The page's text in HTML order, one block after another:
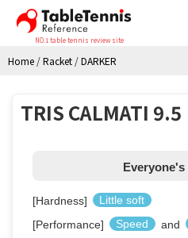
NO.1 table tennis review site
Home /Racket /DARKER
TRIS CALMATI 9.5
Everyone's
[Hardness]
Little soft
[Performance]
Speed and